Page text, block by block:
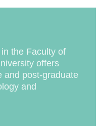
the Faculty of
offers
and post-graduate
and